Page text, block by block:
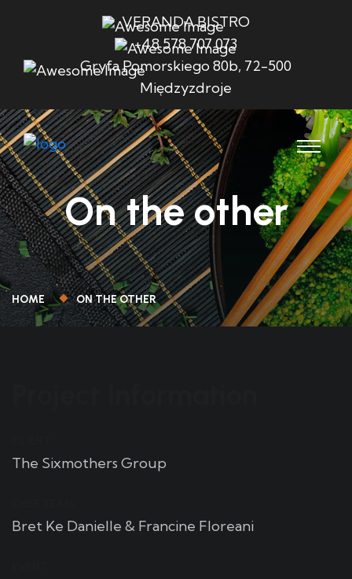
VERANDA BISTRO
+48 578 707 073
Gryfa Pomorskiego 80b, 72-500
Międzyzdroje
On the other
HOME ON THE OTHER
The Sixmothers Group
Bret Ke Danielle & Francine Floreani